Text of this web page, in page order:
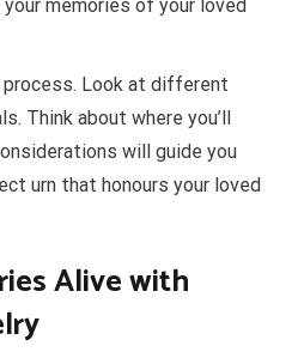
memories of your loved
Look at different
Think about where you’ll
will guide you
urn that honours your loved
Alive with